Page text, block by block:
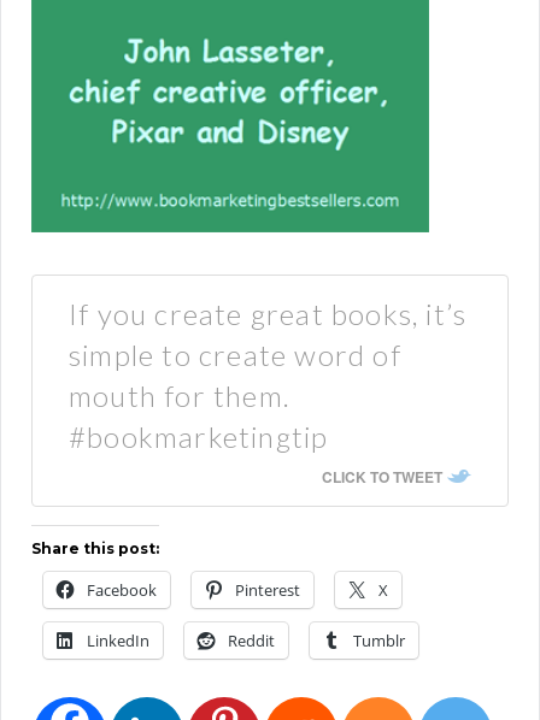
If you create great books, it’s
simple to create word of
mouth for them.
#bookmarketingtip
CLICK TO TWEET
Share this post:
Facebook Pinterest X
LinkedIn Reddit Tumblr